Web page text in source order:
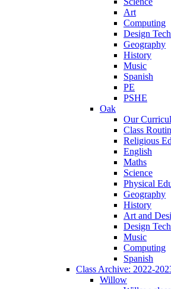
Art
Computing
Design
Geography
History
Music
Spanish
PE
PSHE
Oak
Our
Class
Religious
English
Maths
Science
Physical
Geography
History
Art and
Design
Music
Computing
Spanish
Class Archive: 2022-
Willow